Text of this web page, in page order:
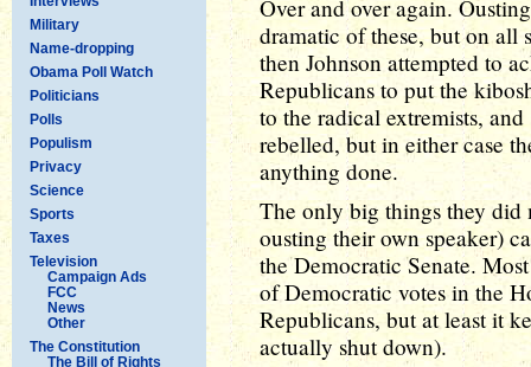
Military
Name-dropping
Obama Poll Watch
Politicians
Polls
Populism
Privacy
Science
Sports
Taxes
Television
Campaign Ads
FCC
News
Other
The Constitution
The Bill of Rights
Over and over again.
dramatic of these, but on all
then Johnson attempted to
Republicans to put the
to the radical extremists,
rebelled, but in either case
anything done.
The only big things they did
ousting their own speaker)
the Democratic Senate.
of Democratic votes in the
Republicans, but at least it
actually shut down).